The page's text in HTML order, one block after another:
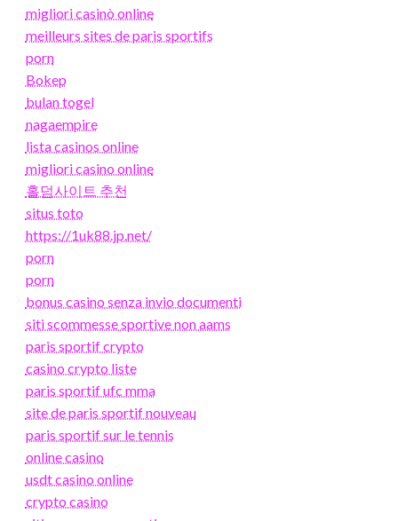
migliori casinò online
meilleurs sites de paris sportifs
porn
Bokep
bulan togel
nagaempire
lista casinos online
migliori casino online
홀덤사이트 추천
situs toto
https://1uk88.jp.net/
porn
porn
bonus casino senza invio documenti
siti scommesse sportive non aams
paris sportif crypto
casino crypto liste
paris sportif ufc mma
site de paris sportif nouveau
paris sportif sur le tennis
online casino
usdt casino online
crypto casino